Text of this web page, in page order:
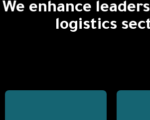
We enhance
logistics